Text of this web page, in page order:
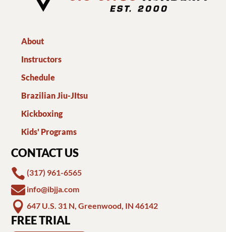
About
Instructors
Schedule
Brazilian Jiu-JItsu
Kickboxing
Kids' Programs
CONTACT US
 (317) 961-6565
 info@ibjja.com
 647 U.S. 31 N, Greenwood, IN 46142
FREE TRIAL